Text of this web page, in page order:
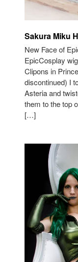
Sakura Miku
New Face of
EpicCosplay
Clipons in
discontinued) I
Asteria and
them to the top
[…]